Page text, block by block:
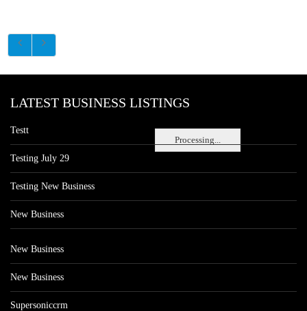
Processing...
LATEST BUSINESS LISTINGS
Testt
Testing July 29
Testing New Business
New Business
New Business
New Business
Supersoniccrm